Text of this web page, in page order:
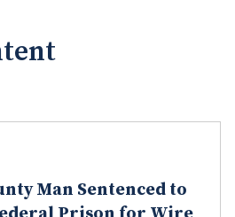
Man Sentenced to